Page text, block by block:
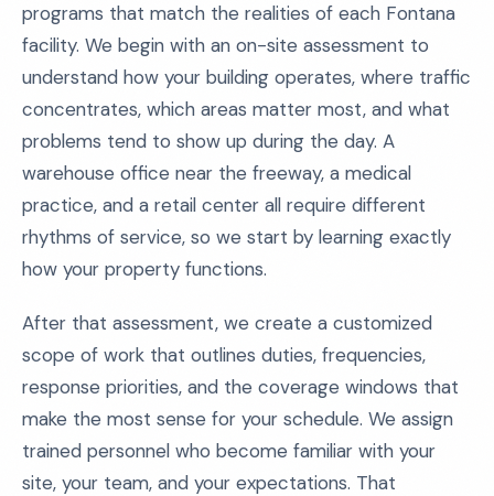
programs that match the realities of each Fontana
facility. We begin with an on-site assessment to
understand how your building operates, where traffic
concentrates, which areas matter most, and what
problems tend to show up during the day. A
warehouse office near the freeway, a medical
practice, and a retail center all require different
rhythms of service, so we start by learning exactly
how your property functions.
After that assessment, we create a customized
scope of work that outlines duties, frequencies,
response priorities, and the coverage windows that
make the most sense for your schedule. We assign
trained personnel who become familiar with your
site, your team, and your expectations. That